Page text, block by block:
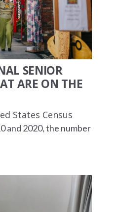
SENIOR
ARE ON THE
States Census
and 2020, the number